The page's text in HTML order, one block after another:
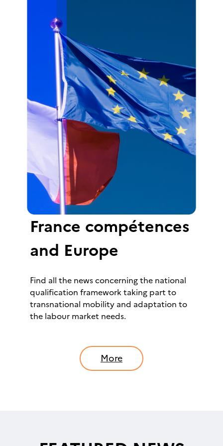
France compétences
and Europe
Find all the news concerning the national
qualification framework taking part to
transnational mobility and adaptation to
the labour market needs.
More